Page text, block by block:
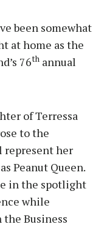
been somewhat
at home as the
76th annual
of Terressa
to the
represent her
Peanut Queen.
in the spotlight
while
Business